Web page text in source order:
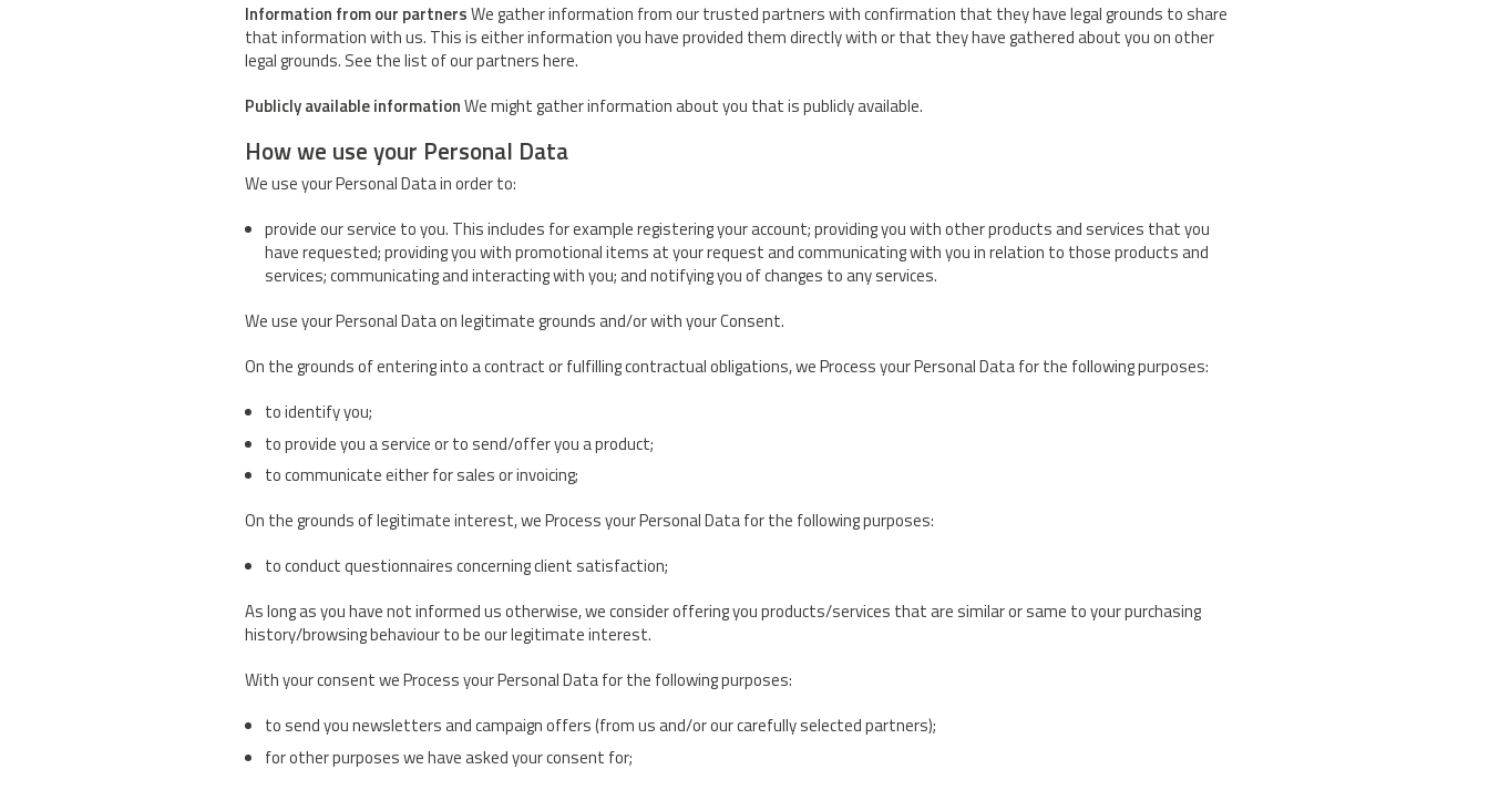
Information from our partnersWe gather information from our trusted partners with confirmation that they have legal grounds to share
that information with us. This is either information you have provided them directly with or that they have gathered about you on other
legal grounds. See the list of our partners here.
Publicly available informationWe might gather information about you that is publicly available.
How we use your Personal Data
We use your Personal Data in order to:
provide our service to you. This includes for example registering your account; providing you with other products and services that you
have requested; providing you with promotional items at your request and communicating with you in relation to those products and
services; communicating and interacting with you; and notifying you of changes to any services.
We use your Personal Data on legitimate grounds and/or with your Consent.
On the grounds of entering into a contract or fulfilling contractual obligations, we Process your Personal Data for the following purposes:
to identify you;
to provide you a service or to send/offer you a product;
to communicate either for sales or invoicing;
On the grounds of legitimate interest, we Process your Personal Data for the following purposes:
to conduct questionnaires concerning client satisfaction;
As long as you have not informed us otherwise, we consider offering you products/services that are similar or same to your purchasing
history/browsing behaviour to be our legitimate interest.
With your consent we Process your Personal Data for the following purposes:
to send you newsletters and campaign offers (from us and/or our carefully selected partners);
for other purposes we have asked your consent for;